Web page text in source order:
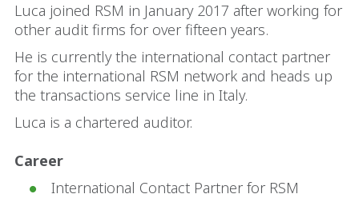
Luca joined RSM in January 2017 after working for
other audit firms for over fifteen years.
He is currently the international contact partner
for the international RSM network and heads up
the transactions service line in Italy.
Luca is a chartered auditor.
Career
International Contact Partner for RSM